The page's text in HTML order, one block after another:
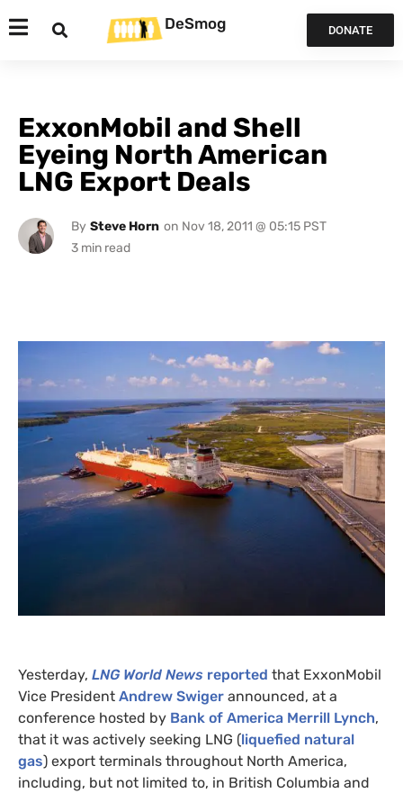
DeSmog DONATE
ExxonMobil and Shell
Eyeing North American
LNG Export Deals
By Steve Horn on Nov 18, 2011 @ 05:15 PST
Yesterday, LNGWorld News reported that ExxonMobil
Vice President Andrew Swiger announced, at a
conference hosted by Bank of America Merrill Lynch,
that it was actively seeking LNG (liquefied natural
gas) export terminals throughout North America,
including, but not limited to, in British Columbia and